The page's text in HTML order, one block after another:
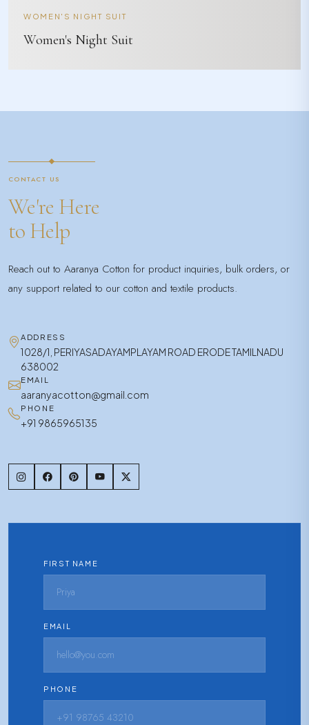
WOMEN'S NIGHT SUIT
Women's Night Suit
CONTACT US
We're Here
to Help
Reach out to Aaranya Cotton for product inquiries, bulk orders, or
any support related to our cotton and textile products.
ADDRESS
1028/1, PERIYASADAYAMPLAYAM ROAD ERODE TAMILNADU
638002
EMAIL
aaranyacotton@gmail.com
PHONE
+91 9865965135
FIRST NAME
EMAIL
PHONE